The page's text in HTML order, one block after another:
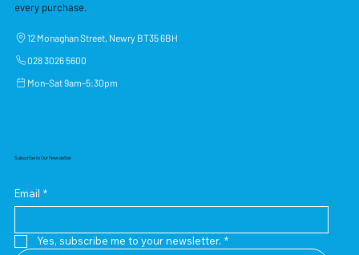
every purchase.
12 Monaghan Street, Newry BT35 6BH
028 3026 5600
Mon–Sat 9am–5:30pm
Subscribe to Our Newsletter
Email *
Yes, subscribe me to your newsletter. *